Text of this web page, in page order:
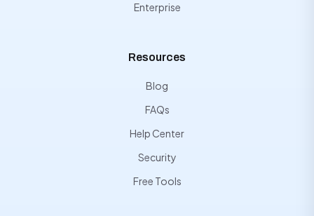
Enterprise
Resources
Blog
FAQs
Help Center
Security
Free Tools